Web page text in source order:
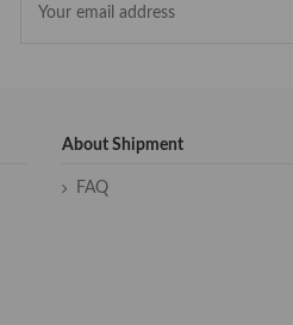
About Shipment
FAQ